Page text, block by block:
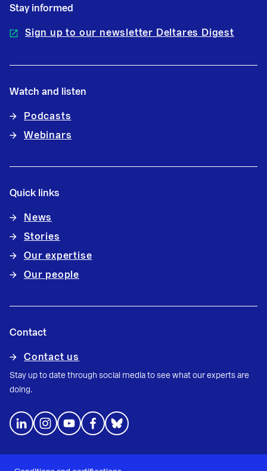
Stay informed
Sign up to our newsletter Deltares Digest
Watch and listen
Podcasts
Webinars
Quick links
News
Stories
Our expertise
Our people
Contact
Contact us
Stay up to date through social media to see what our experts are
doing.